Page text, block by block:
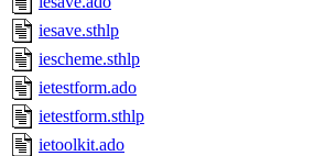
iesave.sthlp
iescheme.sthlp
ietestform.ado
ietestform.sthlp
ietoolkit.ado